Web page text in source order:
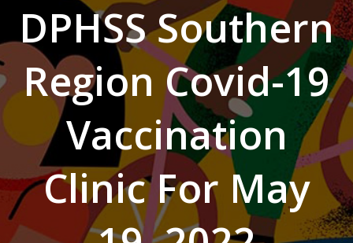
DPHSS Southern
Region Covid-19
Vaccination
Clinic For May